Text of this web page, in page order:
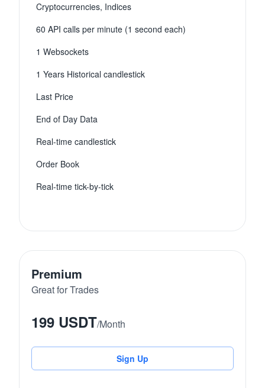
Cryptocurrencies, Indices
60 API calls per minute (1 second each)
1 Websockets
1 Years Historical candlestick
Last Price
End of Day Data
Real-time candlestick
Order Book
Real-time tick-by-tick
Premium
Great for Trades
199 USDT/Month
Sign Up